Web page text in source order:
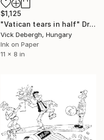
$1,125
"Vatican tears in half" Drawing
Vick Debergh, Hungary
Ink on Paper
11 x 8 in